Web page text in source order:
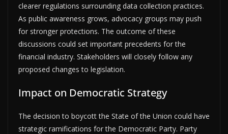
clearer regulations surrounding data collection practices.
As public awareness grows, advocacy groups may push
for stronger protections. The outcome of these
discussions could set important precedents for the
financial industry. Stakeholders will closely follow any
proposed changes to legislation.
Impact on Democratic Strategy
The decision to boycott the State of the Union could have
strategic ramifications for the Democratic Party. Party